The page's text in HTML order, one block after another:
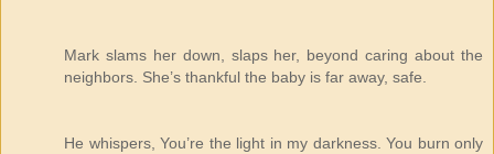
Mark slams her down, slaps her, beyond caring about the
neighbors. She’s thankful the baby is far away, safe.
He whispers, You’re the light in my darkness. You burn only